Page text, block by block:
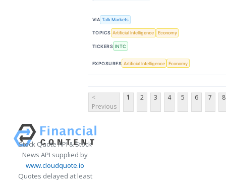
VIA Talk Markets
TOPICS Artificial Intelligence Economy
TICKERS INTC
EXPOSURES Artificial Intelligence Economy
<
Previous
1 2 3 4 5 6 7 8
Stock Quote API & Stock
News API supplied by
www.cloudquote.io
Quotes delayed at least